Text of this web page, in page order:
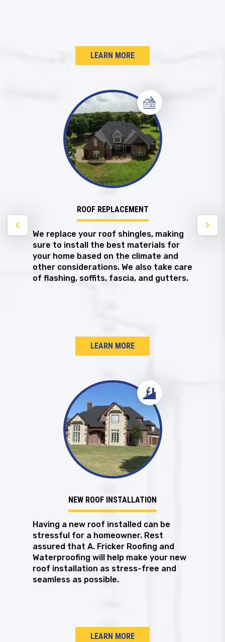
LEARN MORE
ROOF REPLACEMENT
We replace your roof shingles, making
sure to install the best materials for
your home based on the climate and
other considerations. We also take care
of flashing, soffits, fascia, and gutters.
LEARN MORE
NEW ROOF INSTALLATION
Having a new roof installed can be
stressful for a homeowner. Rest
assured that A. Fricker Roofing and
Waterproofing will help make your new
roof installation as stress-free and
seamless as possible.
LEARN MORE
chevron_left chevron_right